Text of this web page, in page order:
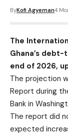
ByKofi Agyeman4
The
Ghana’s
end of 2026,
The projection
Report during
Bank in
The report did
expected